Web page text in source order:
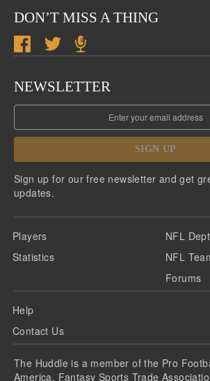
DON’T MISS A THING
NEWSLETTER
SIGN UP
Sign up for our free newsletter and get
updates.
Players
Statistics
NFL
NFL
Forums
Help
Contact Us
The Huddle is a member of the Pro
America, Fantasy Sports Trade